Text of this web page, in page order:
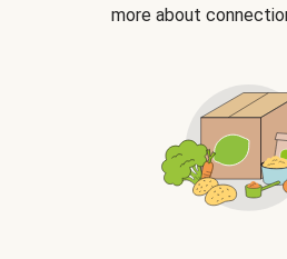
more about